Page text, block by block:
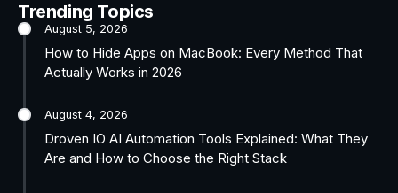
Trending Topics
August 5, 2026
How to Hide Apps on MacBook: Every Method That
Actually Works in 2026
August 4, 2026
Droven IO AI Automation Tools Explained: What They
Are and How to Choose the Right Stack